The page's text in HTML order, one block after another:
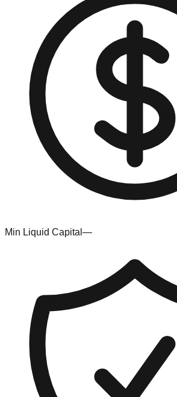
Min Liquid Capital —